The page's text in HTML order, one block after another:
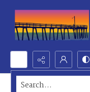
Search...